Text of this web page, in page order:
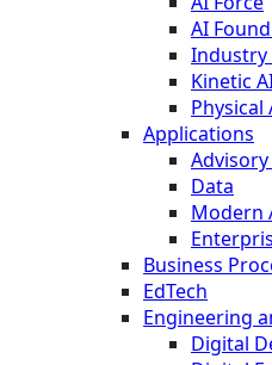
AI
Industry
Kinetic
Physical
Applications
Data
Modern
Business
EdTech
Engineering
Digital